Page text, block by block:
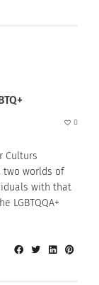
0
Culturs
two worlds of
with that
LGBTQQA+